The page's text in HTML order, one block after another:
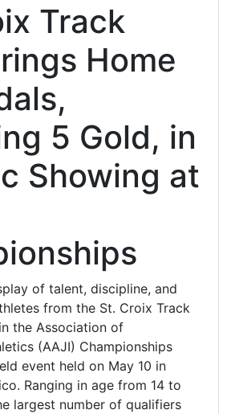
Track
Home
5 Gold, in
Showing at
of talent, discipline, and
from the St. Croix Track
the Association of
(AAJI) Championships
event held on May 10 in
Ranging in age from 14 to
largest number of qualifiers